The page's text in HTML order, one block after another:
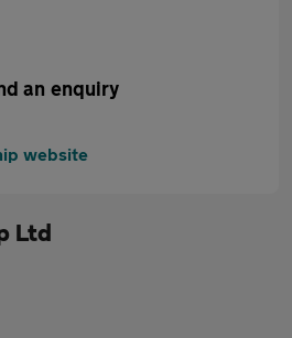
an enquiry
website
Ltd